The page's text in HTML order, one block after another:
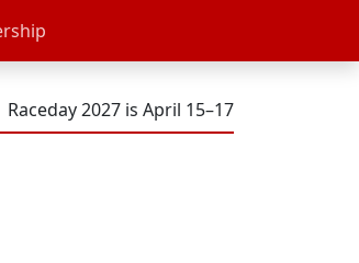
Raceday 2027 is April 15–17